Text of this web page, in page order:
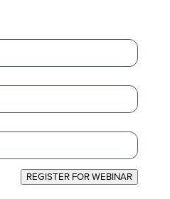
REGISTER FOR WEBINAR